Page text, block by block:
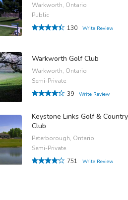
Warkworth, Ontario
Public
130
Write Review
Warkworth Golf Club
Warkworth, Ontario
Semi-Private
39
Write Review
Keystone Links Golf & Country
Club
Peterborough, Ontario
Semi-Private
751
Write Review